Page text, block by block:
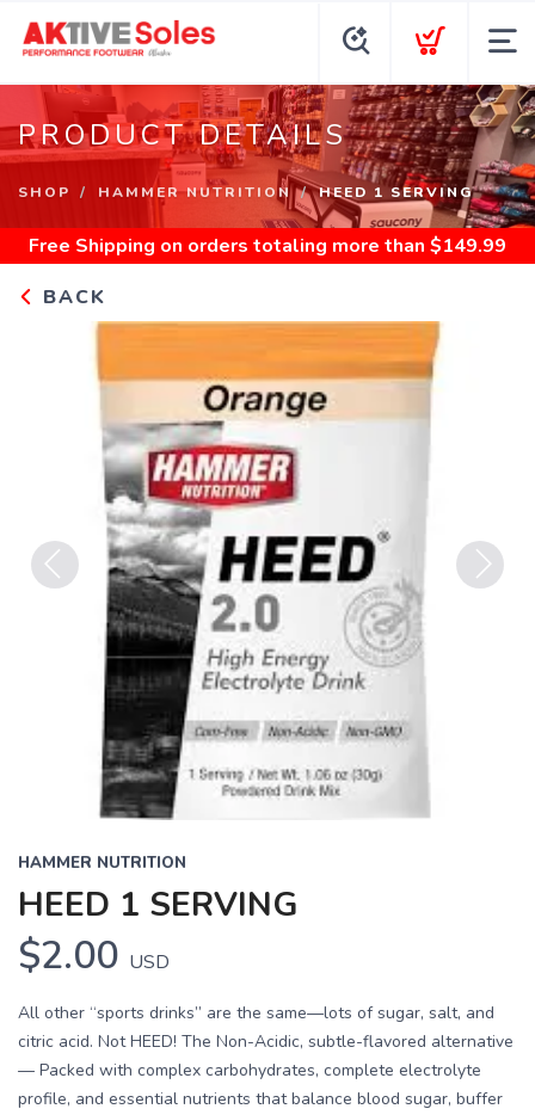
PRODUCT DETAILS
SHOP HAMMER NUTRITION HEED 1 SERVING
Free Shipping on orders totaling more than $149.99
BACK
HAMMER NUTRITION
HEED 1 SERVING
$2.00 USD
All other “sports drinks” are the same—lots of sugar, salt, and
citric acid. Not HEED! The Non-Acidic, subtle-flavored alternative
— Packed with complex carbohydrates, complete electrolyte
profile, and essential nutrients that balance blood sugar, buffer